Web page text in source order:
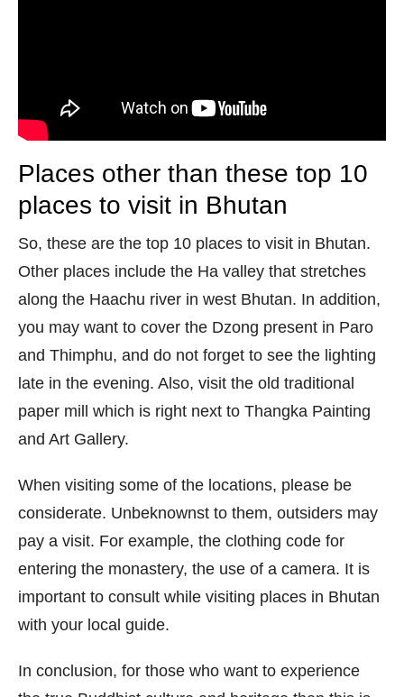
Places other than these top 10
places to visit in Bhutan
So, these are the top 10 places to visit in Bhutan.
Other places include the Ha valley that stretches
along the Haachu river in west Bhutan. In addition,
you may want to cover the Dzong present in Paro
and Thimphu, and do not forget to see the lighting
late in the evening. Also, visit the old traditional
paper mill which is right next to Thangka Painting
and Art Gallery.
When visiting some of the locations, please be
considerate. Unbeknownst to them, outsiders may
pay a visit. For example, the clothing code for
entering the monastery, the use of a camera. It is
important to consult while visiting places in Bhutan
with your local guide.
In conclusion, for those who want to experience